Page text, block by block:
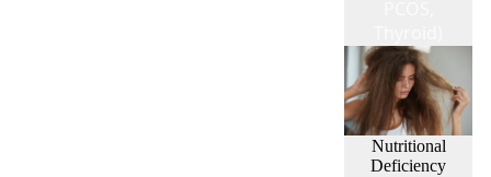
Nutritional
Deficiency